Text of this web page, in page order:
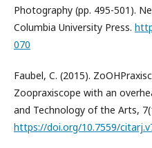
Photography (pp. 495-501).
Columbia University Press.
070
Faubel, C. (2015).
Zoopraxiscope with an
and Technology of the Arts,
https://doi.org/10.7559/